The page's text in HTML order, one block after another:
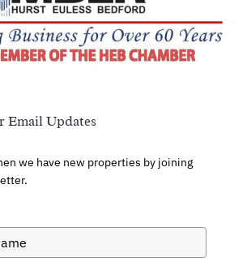
Email Updates
we have new properties by joining